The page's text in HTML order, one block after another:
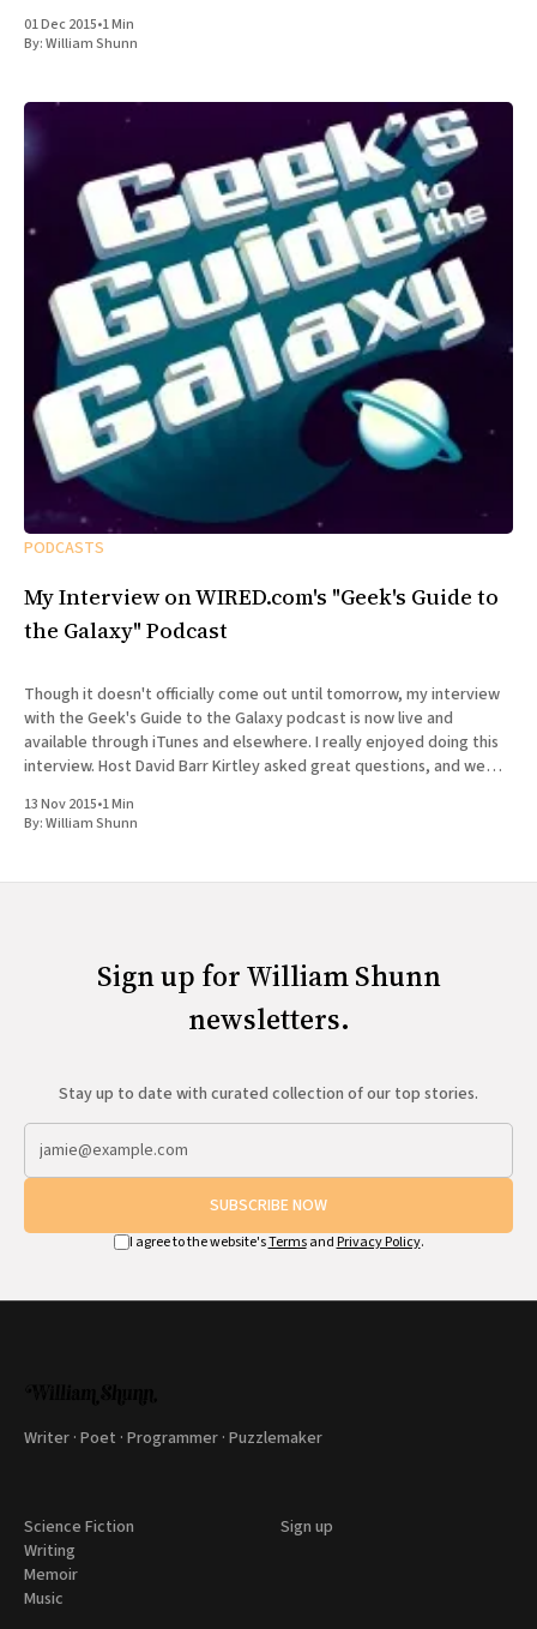
01 Dec 2015•1 Min
By:William Shunn
PODCASTS
My Interview on WIRED.com's "Geek's Guide to
the Galaxy" Podcast
Though it doesn't officially come out until tomorrow, my interview
with the Geek's Guide to the Galaxy podcast is now live and
available through iTunes and elsewhere. I really enjoyed doing this
interview. Host David Barr Kirtley asked great questions, and we
13 Nov 2015•1 Min
By:William Shunn
Sign up for William Shunn
newsletters.
Stay up to date with curated collection of our top stories.
SUBSCRIBE NOW
I agree to the website'sTermsand Privacy Policy.
Writer · Poet · Programmer · Puzzlemaker
Science Fiction
Writing
Memoir
Music
Sign up